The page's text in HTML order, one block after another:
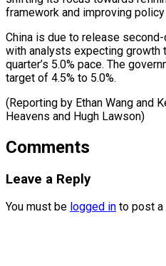
framework and improving
China is ⁠due to release
with analysts expecting growth
quarter’s 5.0% pace. The
target of 4.5% to 5.0%.
(Reporting by Ethan Wang and
Heavens ​and Hugh Lawson)
Comments
Leave a Reply
You must be logged in to post a